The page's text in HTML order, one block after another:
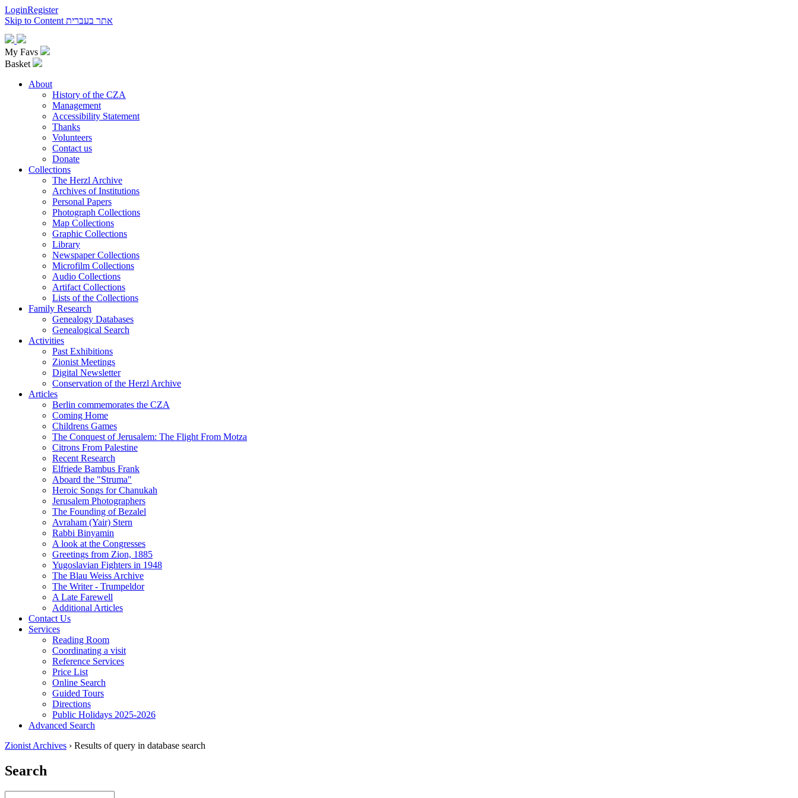
LoginRegister
Skip to Content אתר בעברית
My Favs
Basket
About
History of the CZA
Management
Accessibility Statement
Thanks
Volunteers
Contact us
Donate
Collections
The Herzl Archive
Archives of Institutions
Personal Papers
Photograph Collections
Map Collections
Graphic Collections
Library
Newspaper Collections
Microfilm Collections
Audio Collections
Artifact Collections
Lists of the Collections
Family Research
Genealogy Databases
Genealogical Search
Activities
Past Exhibitions
Zionist Meetings
Digital Newsletter
Conservation of the Herzl Archive
Articles
Berlin commemorates the CZA
Coming Home
Childrens Games
The Conquest of Jerusalem: The Flight From Motza
Citrons From Palestine
Recent Research
Elfriede Bambus Frank
Aboard the "Struma"
Heroic Songs for Chanukah
Jerusalem Photographers
The Founding of Bezalel
Avraham (Yair) Stern
Rabbi Binyamin
A look at the Congresses
Greetings from Zion, 1885
Yugoslavian Fighters in 1948
The Blau Weiss Archive
The Writer - Trumpeldor
A Late Farewell
Additional Articles
Contact Us
Services
Reading Room
Coordinating a visit
Reference Services
Price List
Online Search
Guided Tours
Directions
Public Holidays 2025-2026
Advanced Search
Zionist Archives › Results of query in database search
Search